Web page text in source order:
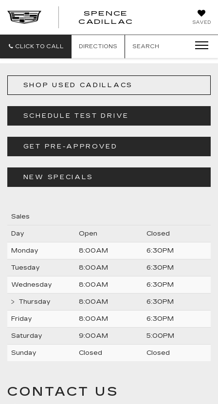
SAVED
SPENCE
CADILLAC
CLICK TO CALL DIRECTIONS SEARCH
SHOP USED CADILLACS
SCHEDULE TEST DRIVE
GET PRE-APPROVED
NEW SPECIALS
Sales
Day Open Closed
Monday 8:00AM 6:30PM
Tuesday 8:00AM 6:30PM
Wednesday 8:00AM 6:30PM
Thursday 8:00AM 6:30PM
Friday 8:00AM 6:30PM
Saturday 9:00AM 5:00PM
Sunday Closed Closed
CONTACT US